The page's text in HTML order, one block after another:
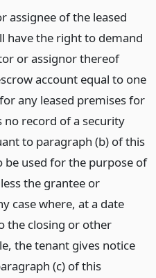
assignee of the leased
have the right to demand
or assignor thereof
account equal to one
any leased premises for
no record of a security
to paragraph (b) of this
be used for the purpose of
the grantee or
case where, at a date
the closing or other
the tenant gives notice
(c) of this